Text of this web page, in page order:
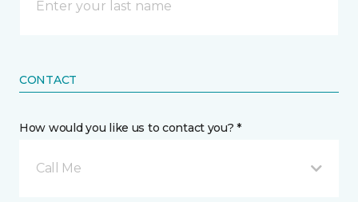
CONTACT
How would you like us to contact you? *
Call Me